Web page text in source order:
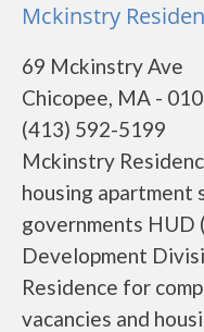
Mckinstry
69 Mckinstry Ave
Chicopee, MA -
(413) 592-5199
Mckinstry
housing apartment
governments HUD
Development
Residence for
vacancies and